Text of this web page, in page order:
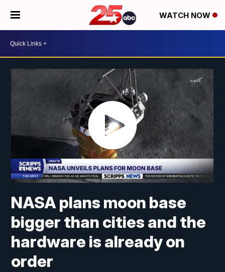
WATCH NOW
NASA plans moon base
bigger than cities and the
hardware is already on
order